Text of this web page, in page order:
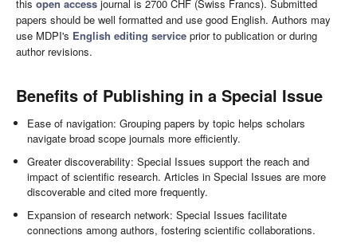
this open access journal is 2700 CHF (Swiss Francs). Submitted
papers should be well formatted and use good English. Authors may
use MDPI's English editing service prior to publication or during
author revisions.
Benefits of Publishing in a Special Issue
Ease of navigation: Grouping papers by topic helps scholars
navigate broad scope journals more efficiently.
Greater discoverability: Special Issues support the reach and
impact of scientific research. Articles in Special Issues are more
discoverable and cited more frequently.
Expansion of research network: Special Issues facilitate
connections among authors, fostering scientific collaborations.